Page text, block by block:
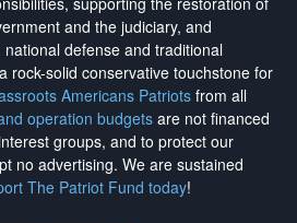
and the judiciary, and
defense and traditional
rock-solid conservative touchstone for
Americans Patriotsfrom all
operation budgets are not financed
groups, and to protect our
no advertising. We are sustained
The Patriot Fund today!